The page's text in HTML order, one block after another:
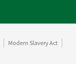
Modern Slavery Act